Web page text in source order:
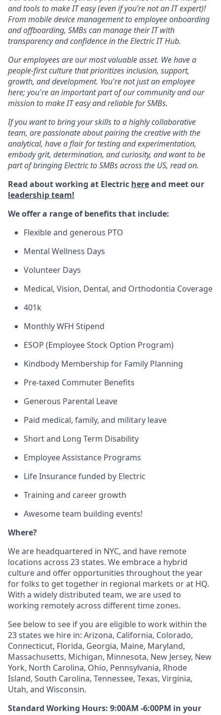
and tools to make IT easy (even if you’re not an IT expert)!
From mobile device management to employee onboarding
and offboarding, SMBs can manage their IT with
transparency and confidence in the Electric IT Hub.
Our employees are our most valuable asset. We have a
people-first culture that prioritizes inclusion, support,
growth, and development. You're not just an employee
here; you're an important part of our community and our
mission to make IT easy and reliable for SMBs.
If you want to bring your skills to a highly collaborative
team, are passionate about pairing the creative with the
analytical, have a flair for testing and experimentation,
embody grit, determination, and curiosity, and want to be
part of bringing Electric to SMBs across the US, read on.
Read about working at Electric hereand meet our
leadership team!
We offer a range of benefits that include:
Flexible and generous PTO
Mental Wellness Days
Volunteer Days
Medical, Vision, Dental, and Orthodontia Coverage
401k
Monthly WFH Stipend
ESOP (Employee Stock Option Program)
Kindbody Membership for Family Planning
Pre-taxed Commuter Benefits
Generous Parental Leave
Paid medical, family, and military leave
Short and Long Term Disability
Employee Assistance Programs
Life Insurance funded by Electric
Training and career growth
Awesome team building events!
Where?
We are headquartered in NYC, and have remote
locations across 23 states. We embrace a hybrid
culture and offer opportunities throughout the year
for folks to get together in regional markets or at HQ.
With a widely distributed team, we are used to
working remotely across different time zones.
See below to see if you are eligible to work within the
23 states we hire in: Arizona, California, Colorado,
Connecticut, Florida, Georgia, Maine, Maryland,
Massachusetts, Michigan, Minnesota, New Jersey, New
York, North Carolina, Ohio, Pennsylvania, Rhode
Island, South Carolina, Tennessee, Texas, Virginia,
Utah, and Wisconsin.
Standard Working Hours: 9:00AM -6:00PM in your